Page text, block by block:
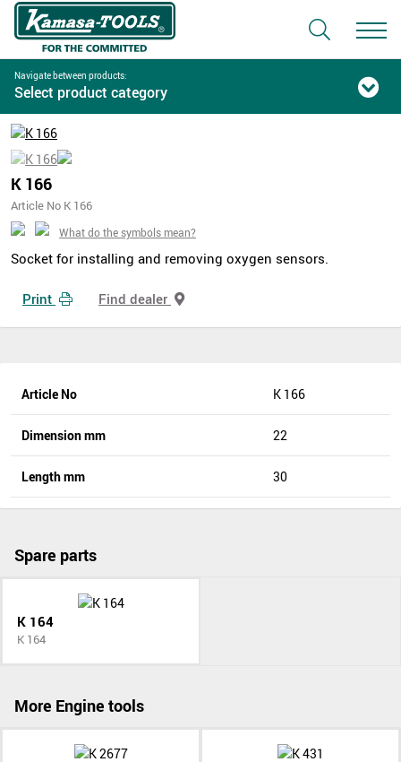
Navigate between products:
Select product category
K 166
Article No K 166
What do the symbols mean?
Socket for installing and removing oxygen sensors.
Print Find dealer
Article No K 166
Dimension mm 22
Length mm 30
Spare parts
K 164
K 164
More Engine tools